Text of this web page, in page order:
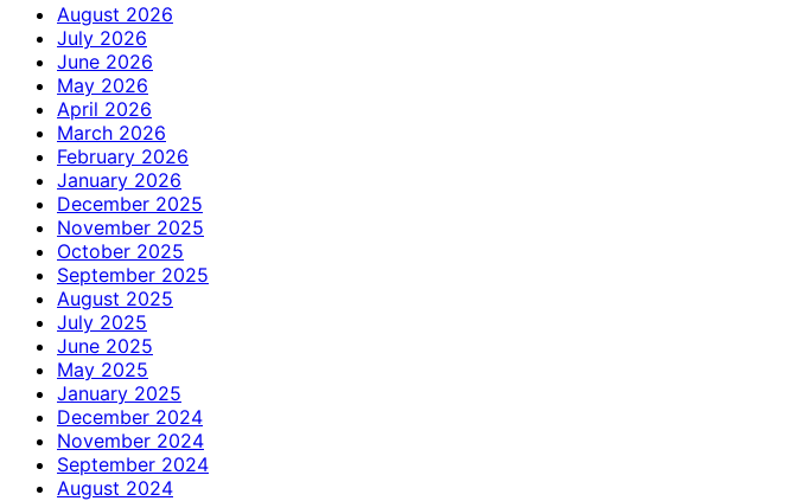
August 2026
July 2026
June 2026
May 2026
April 2026
March 2026
February 2026
January 2026
December 2025
November 2025
October 2025
September 2025
August 2025
July 2025
June 2025
May 2025
January 2025
December 2024
November 2024
September 2024
August 2024